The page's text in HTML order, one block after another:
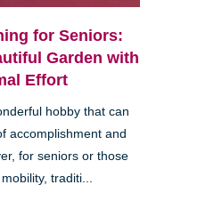
for Seniors:
Garden with
Effort
hobby that can
accomplishment and
for seniors or those
traditi...